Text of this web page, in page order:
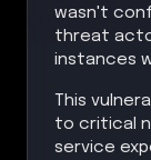
wasn't
threat
instances
This
to critical
service